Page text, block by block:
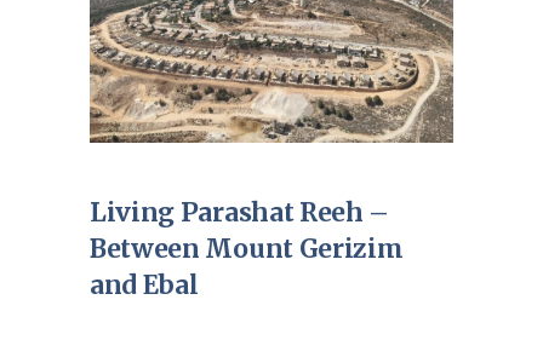
Living Parashat Reeh –
Between Mount Gerizim
and Ebal